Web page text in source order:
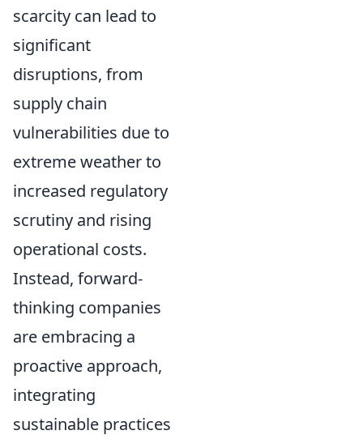
scarcity can lead to
significant
disruptions, from
supply chain
vulnerabilities due to
extreme weather to
increased regulatory
scrutiny and rising
operational costs.
Instead, forward-
thinking companies
are embracing a
proactive approach,
integrating
sustainable practices